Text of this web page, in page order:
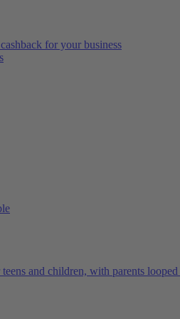
for your business
and children, with parents